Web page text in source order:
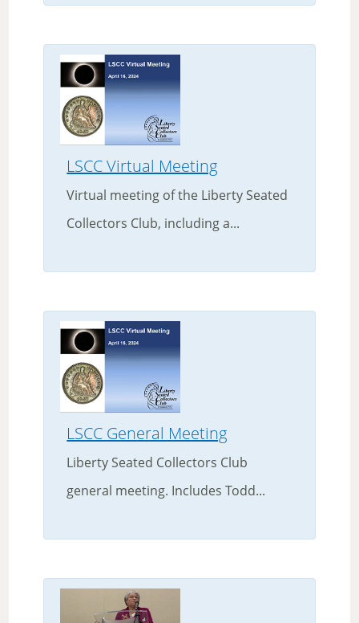
LSCC Virtual Meeting
Virtual meeting of the Liberty Seated
Collectors Club, including a...
LSCC General Meeting
Liberty Seated Collectors Club
general meeting. Includes Todd...